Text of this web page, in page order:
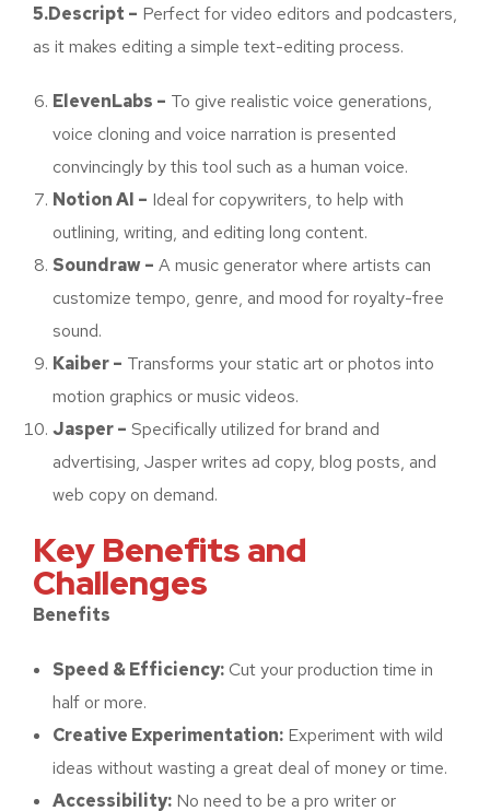
5.Descript – Perfect for video editors and podcasters,
as it makes editing a simple text-editing process.
ElevenLabs – To give realistic voice generations,
voice cloning and voice narration is presented
convincingly by this tool such as a human voice.
Notion AI – Ideal for copywriters, to help with
outlining, writing, and editing long content.
Soundraw – A music generator where artists can
customize tempo, genre, and mood for royalty-free
sound.
Kaiber – Transforms your static art or photos into
motion graphics or music videos.
Jasper – Specifically utilized for brand and
advertising, Jasper writes ad copy, blog posts, and
web copy on demand.
Key Benefits and
Challenges
Benefits
Speed & Efficiency:Cut your production time in
half or more.
Creative Experimentation: Experiment with wild
ideas without wasting a great deal of money or time.
Accessibility: No need to be a pro writer or